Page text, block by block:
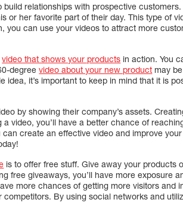
build relationships with prospective
or her favorite part of their day. This type of
you can use your videos to attract more
video that shows your products in action. You
degreevideo about your new product may
it’s important to keep in mind that it is
by showing their company’s assets.
video, you’ll have a better chance of
create an effective video and improve
is to offer free stuff. Give away your products
free giveaways, you’ll have more exposure
more chances of getting more visitors and
By using social networks and